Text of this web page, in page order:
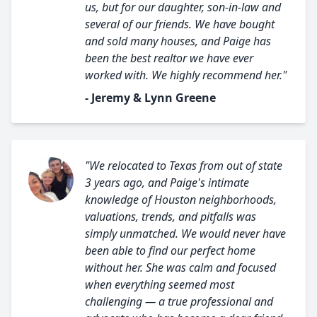
us, but for our daughter, son-in-law and
several of our friends. We have bought
and sold many houses, and Paige has
been the best realtor we have ever
worked with. We highly recommend her."
- Jeremy & Lynn Greene
"We relocated to Texas from out of state
3 years ago, and Paige's intimate
knowledge of Houston neighborhoods,
valuations, trends, and pitfalls was
simply unmatched. We would never have
been able to find our perfect home
without her. She was calm and focused
when everything seemed most
challenging — a true professional and